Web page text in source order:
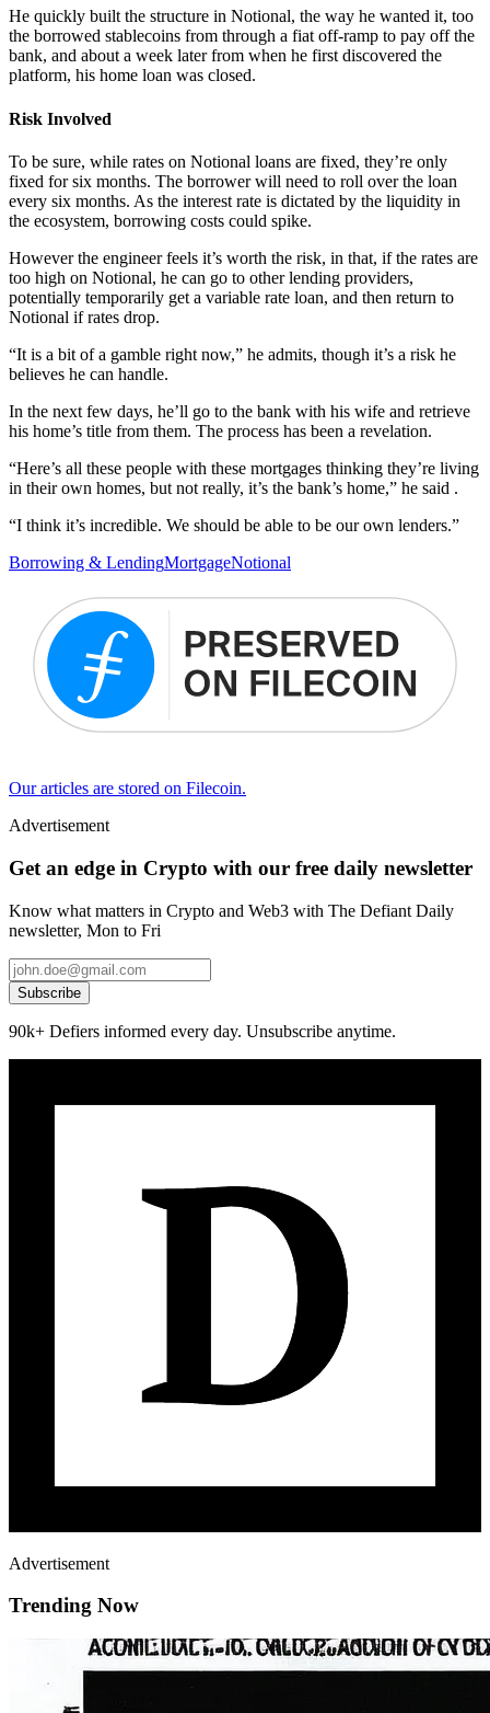
He quickly built the structure in Notional, the way he wanted it, too
the borrowed stablecoins from through a fiat off-ramp to pay off the
bank, and about a week later from when he first discovered the
platform, his home loan was closed.
Risk Involved
To be sure, while rates on Notional loans are fixed, they’re only
fixed for six months. The borrower will need to roll over the loan
every six months. As the interest rate is dictated by the liquidity in
the ecosystem, borrowing costs could spike.
However the engineer feels it’s worth the risk, in that, if the rates are
too high on Notional, he can go to other lending providers,
potentially temporarily get a variable rate loan, and then return to
Notional if rates drop.
“It is a bit of a gamble right now,” he admits, though it’s a risk he
believes he can handle.
In the next few days, he’ll go to the bank with his wife and retrieve
his home’s title from them. The process has been a revelation.
“Here’s all these people with these mortgages thinking they’re living
in their own homes, but not really, it’s the bank’s home,” he said .
“I think it’s incredible. We should be able to be our own lenders.”
Borrowing & LendingMortgageNotional
Our articles are stored on Filecoin.
Advertisement
Get an edge in Crypto with our free daily newsletter
Know what matters in Crypto and Web3 with The Defiant Daily
newsletter, Mon to Fri
Subscribe
90k+ Defiers informed every day. Unsubscribe anytime.
Advertisement
Trending Now